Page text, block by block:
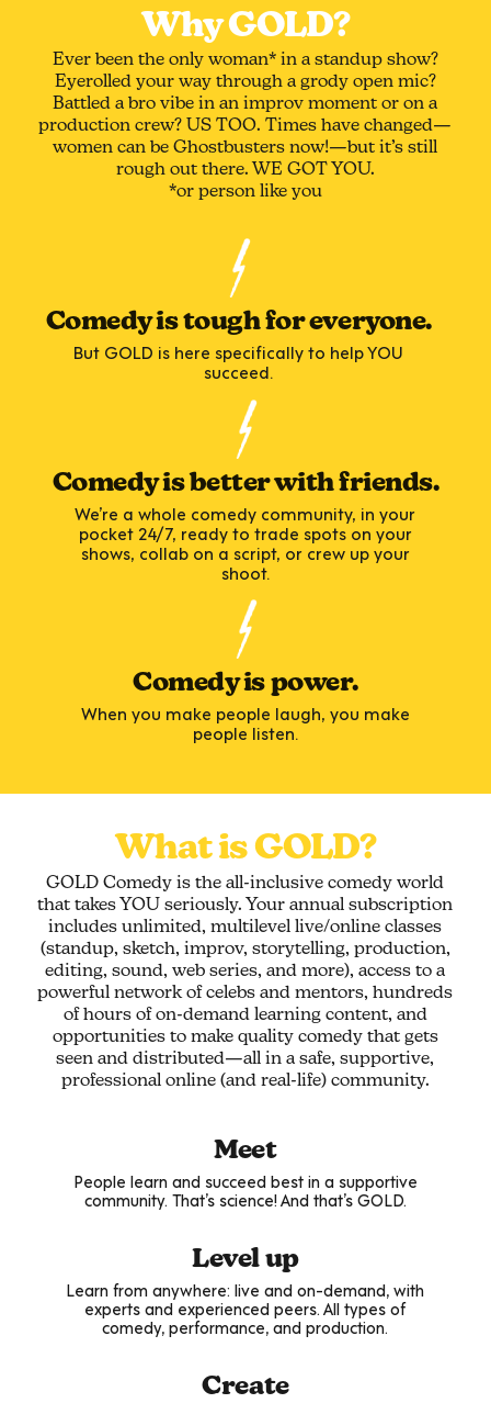
Why GOLD?
Ever been the only woman* in a standup show?
Eyerolled your way through a grody open mic?
Battled a bro vibe in an improv moment or on a
production crew? US TOO. Times have changed—
women can be Ghostbusters now!—but it’s still
rough out there. WE GOT YOU.
*or person like you
Comedy is tough for everyone.
But GOLD is here specifically to help YOU
succeed.
Comedy is better with friends.
We’re a whole comedy community, in your
pocket 24/7, ready to trade spots on your
shows, collab on a script, or crew up your
shoot.
Comedy is power.
When you make people laugh, you make
people listen.
What is GOLD?
GOLD Comedy is the all-inclusive comedy world
that takes YOU seriously. Your annual subscription
includes unlimited, multilevel live/online classes
(standup, sketch, improv, storytelling, production,
editing, sound, web series, and more), access to a
powerful network of celebs and mentors, hundreds
of hours of on-demand learning content, and
opportunities to make quality comedy that gets
seen and distributed—all in a safe, supportive,
professional online (and real-life) community.
Meet
People learn and succeed best in a supportive
community. That’s science! And that’s GOLD.
Level up
Learn from anywhere: live and on-demand, with
experts and experienced peers. All types of
comedy, performance, and production.
Create